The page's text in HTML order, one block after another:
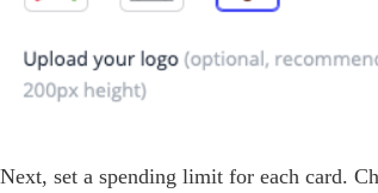
Next, set a spending limit for each card.